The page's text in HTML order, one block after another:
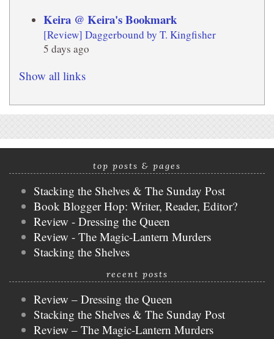
Keira @ Keira's Bookmark
[Review] Daggerbound by T. Kingfisher
5 days ago
Show all links
top posts & pages
Stacking the Shelves & The Sunday Post
Book Blogger Hop: Writer, Reader, Editor?
Review - Dressing the Queen
Review - The Magic-Lantern Murders
Stacking the Shelves
recent posts
Review – Dressing the Queen
Stacking the Shelves & The Sunday Post
Review – The Magic-Lantern Murders